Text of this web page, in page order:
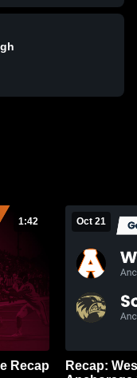
1:42 Oct 21
Recap: West